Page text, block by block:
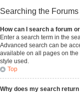
Searching the Forums
How can I search a forum
Enter a search term in the
Advanced search can be
available on all pages on
style used.
Top
Why does my search